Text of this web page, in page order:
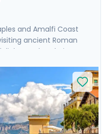
and Amalfi Coast
ancient Roman
and exploring
where you'll
of the city before
and the island charm
and indulge in the
visit to Positano,
Capri.